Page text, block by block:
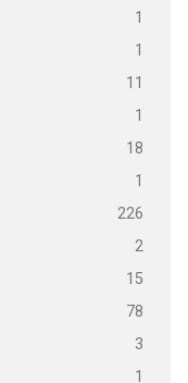
1
1
11
1
18
1
226
2
15
78
3
1